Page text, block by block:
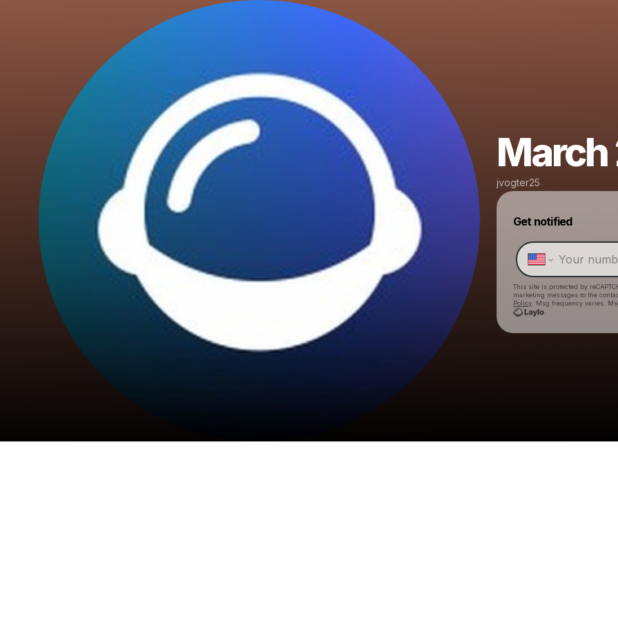
March
jvogter25
Get notified
This site is protected by
marketing messages to the
Policy . Msg frequency varies.